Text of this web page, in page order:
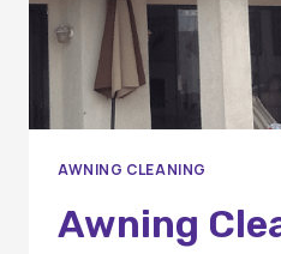
AWNING CLEANING
Awning